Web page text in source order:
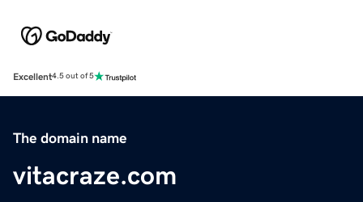
Excellent4.5 out of 5
The domain name
vitacraze.com